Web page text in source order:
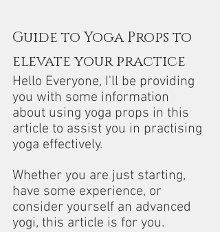
Guide to Yoga Props to
elevate your practice
Hello Everyone, I'll be providing
you with some information
about using yoga props in this
article to assist you in practising
yoga effectively.
Whether you are just starting,
have some experience, or
consider yourself an advanced
yogi, this article is for you.